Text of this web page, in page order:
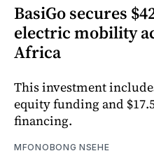
BasiGo secures
electric mobility
Africa
This investment
equity funding and
financing.
MFONOBONG NSEHE